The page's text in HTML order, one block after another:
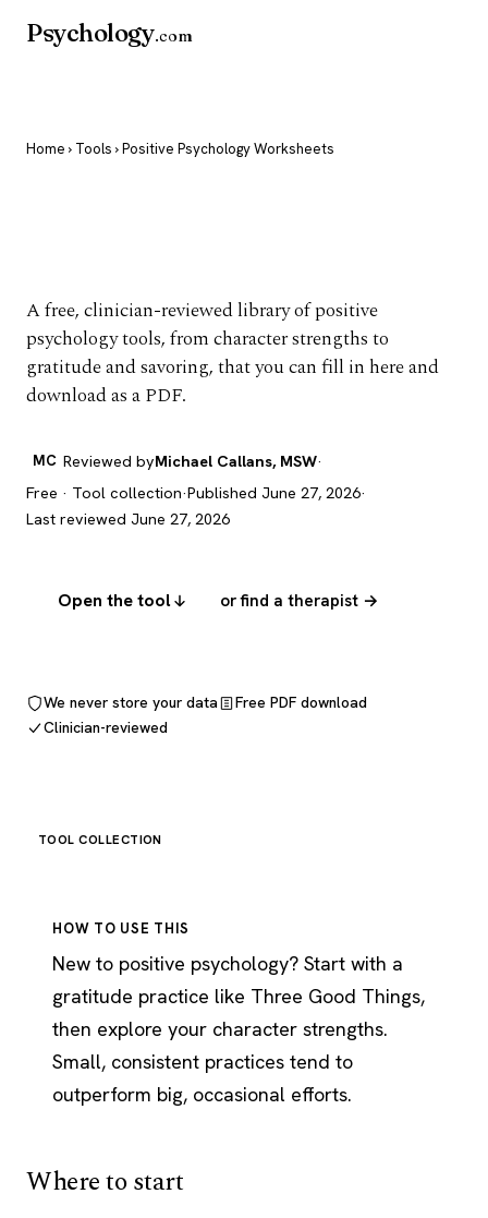
Psychology.com
Home › Tools › Positive Psychology Worksheets
A free, clinician-reviewed library of positive
psychology tools, from character strengths to
gratitude and savoring, that you can fill in here and
download as a PDF.
MC Reviewed byMichael Callans, MSW·
Free · Tool collection·Published June 27, 2026·
Last reviewed June 27, 2026
Open the tool or find a therapist →
We never store your data
Free PDF download
Clinician-reviewed
TOOL COLLECTION
HOW TO USE THIS
New to positive psychology? Start with a
gratitude practice like Three Good Things,
then explore your character strengths.
Small, consistent practices tend to
outperform big, occasional efforts.
Where to start